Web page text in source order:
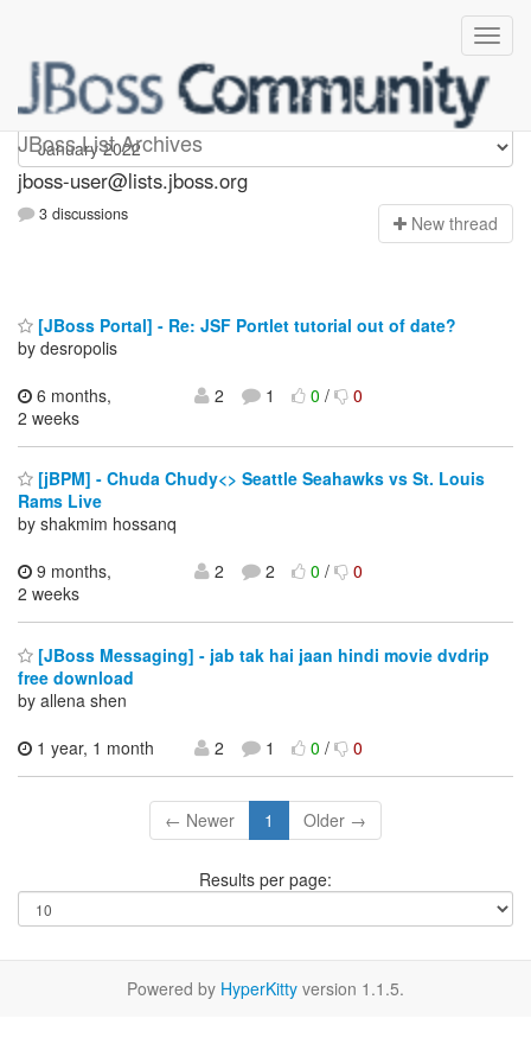
JBoss List Archives
jboss-user
jboss-user@lists.jboss.org
3 discussions New thread
[JBoss Portal] - Re: JSF Portlet tutorial out of date?
by desropolis
6 months,
2 weeks
2 1 0/ 0
[jBPM] - Chuda Chudy<> Seattle Seahawks vs St. Louis
Rams Live
by shakmim hossanq
9 months,
2 weeks
2 2 0/ 0
[JBoss Messaging] - jab tak hai jaan hindi movie dvdrip
free download
by allena shen
1 year, 1 month
2 1 0/ 0
← Newer 1 Older →
Results per page:
Powered by HyperKitty version 1.1.5.